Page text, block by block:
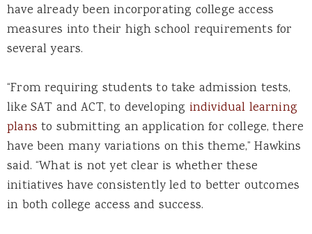
have already been incorporating college access
measures into their high school requirements for
several years.
“From requiring students to take admission tests,
like SAT and ACT, to developing individual learning
plans to submitting an application for college, there
have been many variations on this theme,” Hawkins
said. “What is not yet clear is whether these
initiatives have consistently led to better outcomes
in both college access and success.